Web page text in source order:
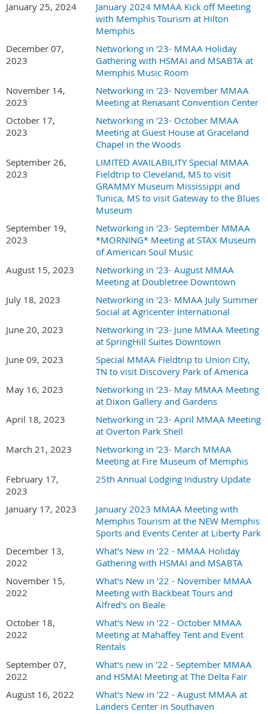
January 25, 2024
January 2024 MMAA Kick off Meeting
with Memphis Tourism at Hilton
Memphis
December 07,
2023
Networking in '23- MMAA Holiday
Gathering with HSMAI and MSABTA at
Memphis Music Room
November 14,
2023
Networking in '23- November MMAA
Meeting at Renasant Convention Center
October 17,
2023
Networking in '23- October MMAA
Meeting at Guest House at Graceland
Chapel in the Woods
September 26,
2023
LIMITED AVAILABILITY Special MMAA
Fieldtrip to Cleveland, MS to visit
GRAMMY Museum Mississippi and
Tunica, MS to visit Gateway to the Blues
Museum
September 19,
2023
Networking in '23- September MMAA
*MORNING* Meeting at STAX Museum
of American Soul Music
August 15, 2023
Networking in '23- August MMAA
Meeting at Doubletree Downtown
July 18, 2023
Networking in '23- MMAA July Summer
Social at Agricenter International
June 20, 2023
Networking in '23- June MMAA Meeting
at SpringHill Suites Downtown
June 09, 2023
Special MMAA Fieldtrip to Union City,
TN to visit Discovery Park of America
May 16, 2023
Networking in '23- May MMAA Meeting
at Dixon Gallery and Gardens
April 18, 2023
Networking in '23- April MMAA Meeting
at Overton Park Shell
March 21, 2023
Networking in '23- March MMAA
Meeting at Fire Museum of Memphis
February 17,
2023
25th Annual Lodging Industry Update
January 17, 2023
January 2023 MMAA Meeting with
Memphis Tourism at the NEW Memphis
Sports and Events Center at Liberty Park
December 13,
2022
What's New in '22 - MMAA Holiday
Gathering with HSMAI and MSABTA
November 15,
2022
What's New in '22 - November MMAA
Meeting with Backbeat Tours and
Alfred's on Beale
October 18,
2022
What's New in '22 - October MMAA
Meeting at Mahaffey Tent and Event
Rentals
September 07,
2022
What's new in '22 - September MMAA
and HSMAI Meeting at The Delta Fair
August 16, 2022
What's New in '22 - August MMAA at
Landers Center in Southaven